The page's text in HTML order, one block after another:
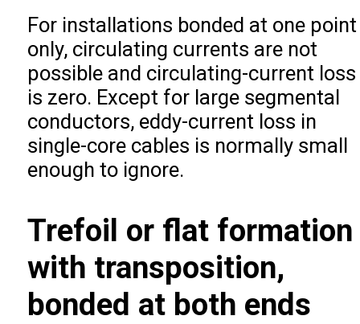
For installations bonded at one point
only, circulating currents are not
possible and circulating-current loss
is zero. Except for large segmental
conductors, eddy-current loss in
single-core cables is normally small
enough to ignore.
Trefoil or flat formation
with transposition,
bonded at both ends